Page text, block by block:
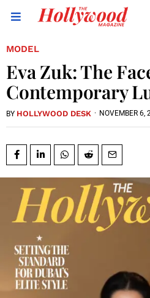
MODEL
Eva Zuk: The
Contemporary
BY HOLLYWOOD DESK · NOVEMBER 6,